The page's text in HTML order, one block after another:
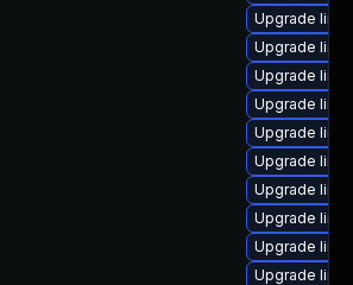
Upgrade
Upgrade
Upgrade
Upgrade
Upgrade
Upgrade
Upgrade
Upgrade
Upgrade
Upgrade